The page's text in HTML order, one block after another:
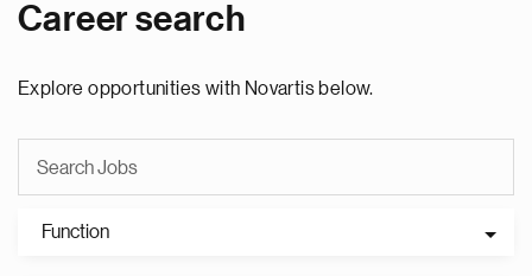
Career search
Explore opportunities with Novartis below.
Function